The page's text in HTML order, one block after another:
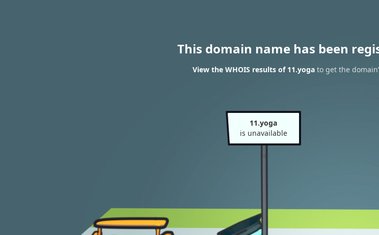
This domain name has been
View the WHOIS results of 11.yogato get the
11.yoga
is unavailable